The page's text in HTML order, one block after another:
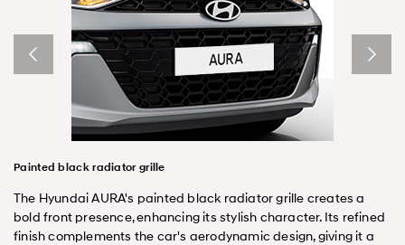
Painted black radiator grille
The Hyundai AURA's painted black radiator grille creates a
bold front presence, enhancing its stylish character. Its refined
finish complements the car's aerodynamic design, giving it a